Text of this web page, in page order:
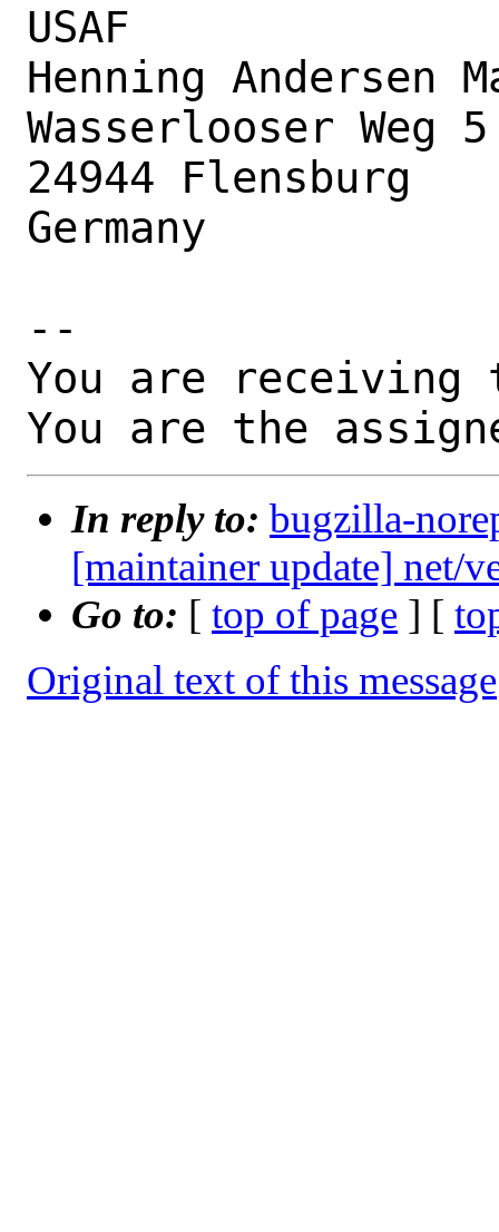
USAF
Henning Andersen
Wasserlooser Weg 5
24944 Flensburg
Germany
--
You are receiving
You are the
In reply to: bugzilla-
[maintainer update] net/
Go to: [ top of page ] [
Original text of this message